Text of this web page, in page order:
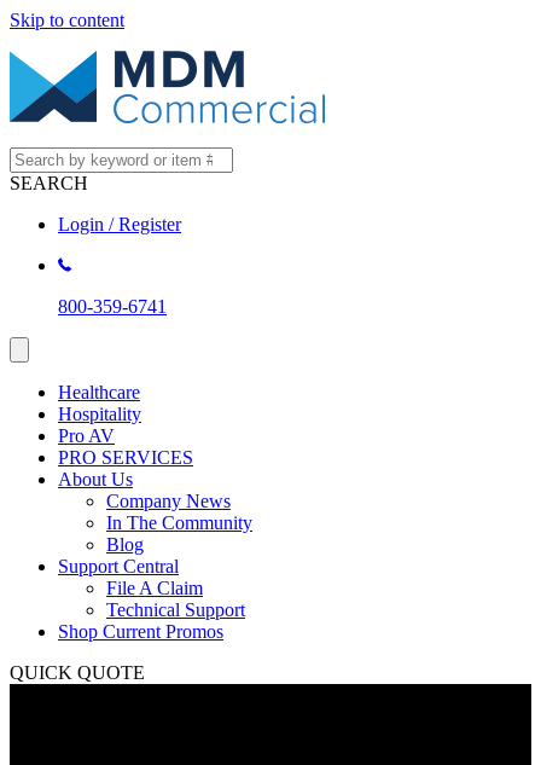
Skip to content
SEARCH
Login / Register
800-359-6741
Healthcare
Hospitality
Pro AV
PRO SERVICES
About Us
Company News
In The Community
Blog
Support Central
File A Claim
Technical Support
Shop Current Promos
QUICK QUOTE